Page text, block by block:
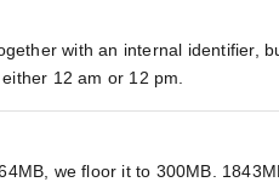
with an internal identifier,
12 am or 12 pm.
we floor it to 300MB.